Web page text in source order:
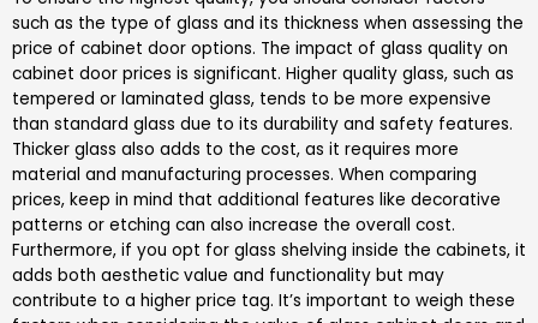
such as the type of glass and its thickness when assessing the
price of cabinet door options. The impact of glass quality on
cabinet door prices is significant. Higher quality glass, such as
tempered or laminated glass, tends to be more expensive
than standard glass due to its durability and safety features.
Thicker glass also adds to the cost, as it requires more
material and manufacturing processes. When comparing
prices, keep in mind that additional features like decorative
patterns or etching can also increase the overall cost.
Furthermore, if you opt for glass shelving inside the cabinets, it
adds both aesthetic value and functionality but may
contribute to a higher price tag. It’s important to weigh these